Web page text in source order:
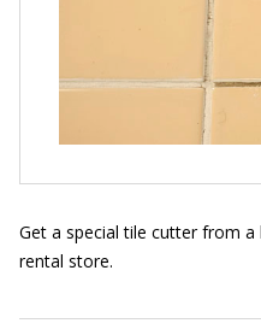
Get a special tile cutter from
rental store.